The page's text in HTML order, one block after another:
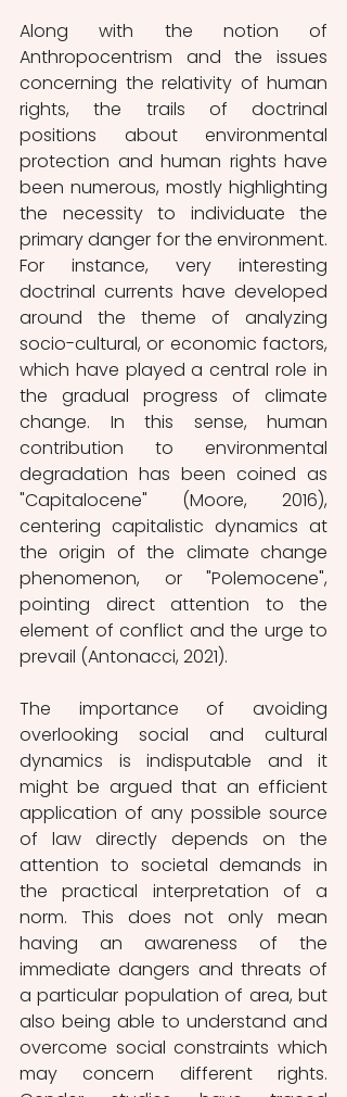
Along with the notion of
Anthropocentrism and the issues
concerning the relativity of human
rights, the trails of doctrinal
positions about environmental
protection and human rights have
been numerous, mostly highlighting
the necessity to individuate the
primary danger for the environment.
For instance, very interesting
doctrinal currents have developed
around the theme of analyzing
socio-cultural, or economic factors,
which have played a central role in
the gradual progress of climate
change. In this sense, human
contribution to environmental
degradation has been coined as
"Capitalocene" (Moore, 2016),
centering capitalistic dynamics at
the origin of the climate change
phenomenon, or "Polemocene",
pointing direct attention to the
element of conflict and the urge to
prevail (Antonacci, 2021).
The importance of avoiding
overlooking social and cultural
dynamics is indisputable and it
might be argued that an efficient
application of any possible source
of law directly depends on the
attention to societal demands in
the practical interpretation of a
norm. This does not only mean
having an awareness of the
immediate dangers and threats of
a particular population of area, but
also being able to understand and
overcome social constraints which
may concern different rights.